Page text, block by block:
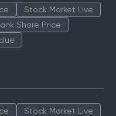
Stock Market Live
Share Price
Stock Market Live